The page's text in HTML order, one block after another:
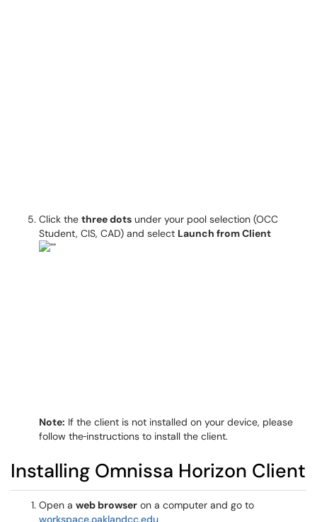
Click the three dots under your pool selection (OCC
Student, CIS, CAD) and select Launch from Client
Note: If the client is not installed on your device, please
follow the instructions to install the client.
Installing Omnissa Horizon Client
Open a web browser on a computer and go to
workspace.oaklandcc.edu